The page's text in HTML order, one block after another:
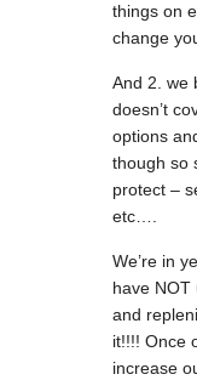
things on
change
And 2. we
doesn’t
options
though so
protect –
etc….
We’re in
have NOT
and
it!!!! Once
increase